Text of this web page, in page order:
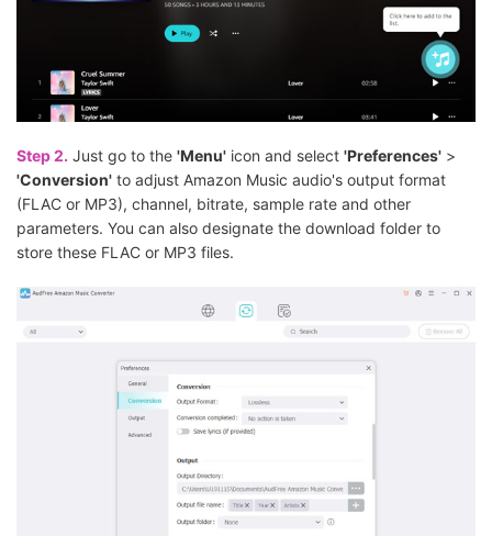
Step 2. Just go to the 'Menu' icon and select 'Preferences' >
'Conversion' to adjust Amazon Music audio's output format
(FLAC or MP3), channel, bitrate, sample rate and other
parameters. You can also designate the download folder to
store these FLAC or MP3 files.